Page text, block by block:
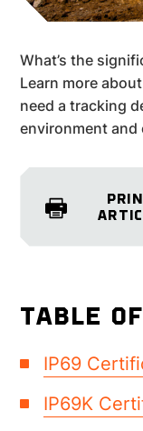
What’s the
Learn more
need a tracking
environment
TABLE
IP69
IP69K